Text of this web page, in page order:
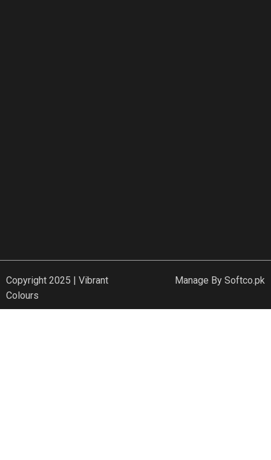
Copyright 2025 | Vibrant
Colours
Manage By Softco.pk